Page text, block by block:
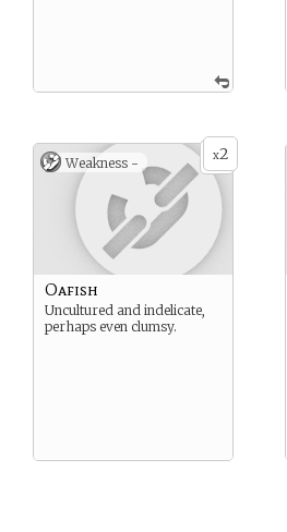
x2
Weakness -
Oafish
Uncultured and indelicate,
perhaps even clumsy.